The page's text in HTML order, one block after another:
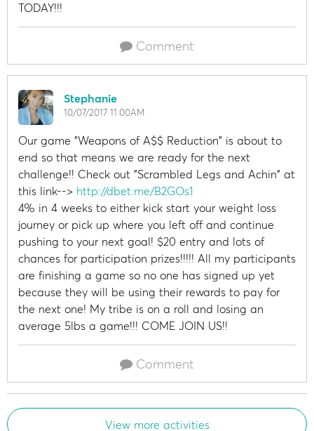
TODAY!!!
Comment
Stephanie
10/07/2017 11:00AM
Our game "Weapons of A$$ Reduction" is about to
end so that means we are ready for the next
challenge!! Check out "Scrambled Legs and Achin" at
this link--> http://dbet.me/B2GOs1
4% in 4 weeks to either kick start your weight loss
journey or pick up where you left off and continue
pushing to your next goal! $20 entry and lots of
chances for participation prizes!!!!! All my participants
are finishing a game so no one has signed up yet
because they will be using their rewards to pay for
the next one! My tribe is on a roll and losing an
average 5lbs a game!!! COME JOIN US!!
Comment
View more activities